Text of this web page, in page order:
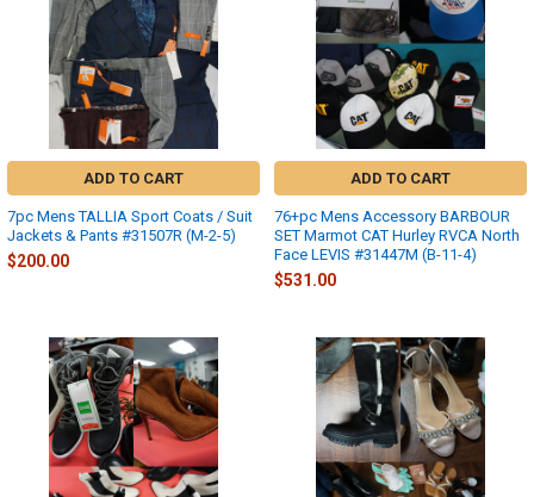
ADD TO CART
7pc Mens TALLIA Sport Coats / Suit
Jackets & Pants #31507R (M-2-5)
$200.00
ADD TO CART
76+pc Mens Accessory BARBOUR
SET Marmot CAT Hurley RVCA North
Face LEVIS #31447M (B-11-4)
$531.00